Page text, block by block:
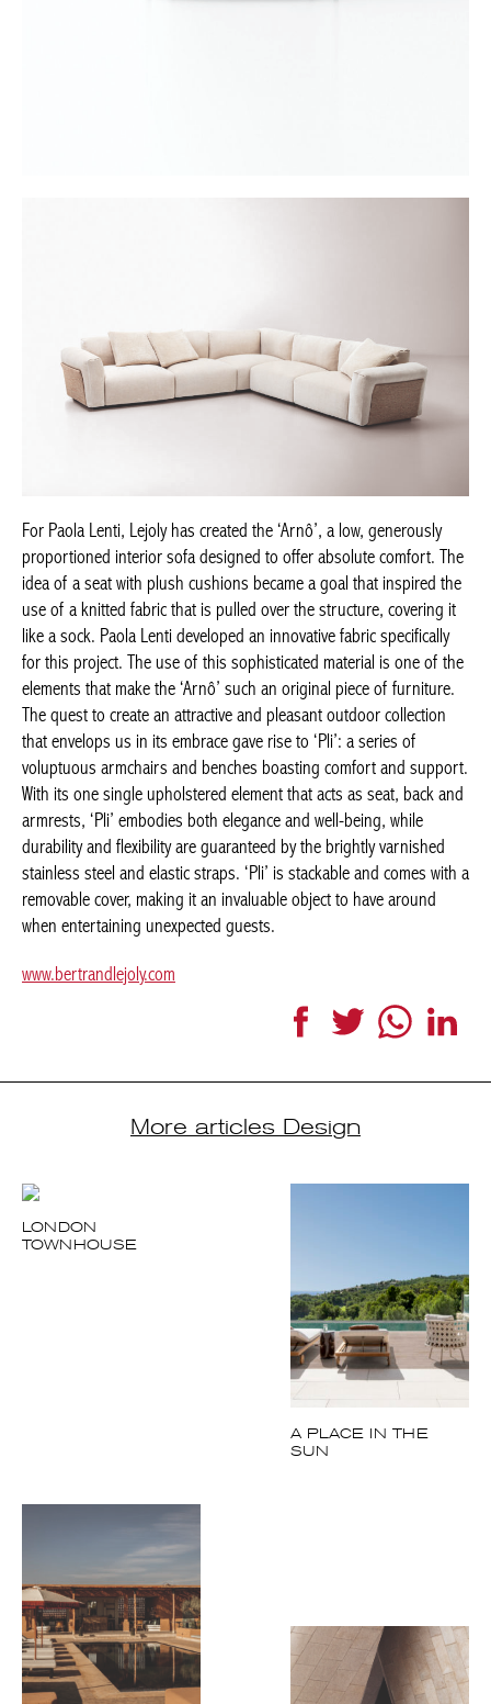
For Paola Lenti, Lejoly has created the ‘Arnô’, a low, generously
proportioned interior sofa designed to offer absolute comfort. The
idea of a seat with plush cushions became a goal that inspired the
use of a knitted fabric that is pulled over the structure, covering it
like a sock. Paola Lenti developed an innovative fabric specifically
for this project. The use of this sophisticated material is one of the
elements that make the ‘Arnô’ such an original piece of furniture.
The quest to create an attractive and pleasant outdoor collection
that envelops us in its embrace gave rise to ‘Pli’: a series of
voluptuous armchairs and benches boasting comfort and support.
With its one single upholstered element that acts as seat, back and
armrests, ‘Pli’ embodies both elegance and well-being, while
durability and flexibility are guaranteed by the brightly varnished
stainless steel and elastic straps. ‘Pli’ is stackable and comes with a
removable cover, making it an invaluable object to have around
when entertaining unexpected guests.
www.bertrandlejoly.com
FacebookTwitter WhatsApp
More articles Design
LONDON
TOWNHOUSE
A PLACE IN THE
SUN